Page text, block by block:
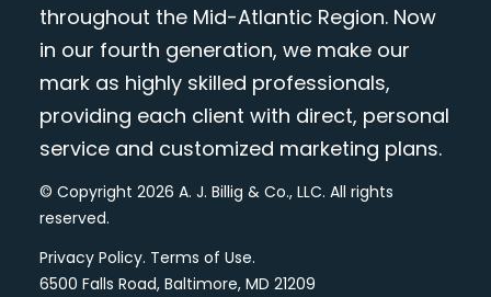
throughout the Mid-Atlantic Region. Now
in our fourth generation, we make our
mark as highly skilled professionals,
providing each client with direct, personal
service and customized marketing plans.
© Copyright 2026 A. J. Billig & Co., LLC. All rights
reserved.
Privacy Policy. Terms of Use.
6500 Falls Road, Baltimore, MD 21209